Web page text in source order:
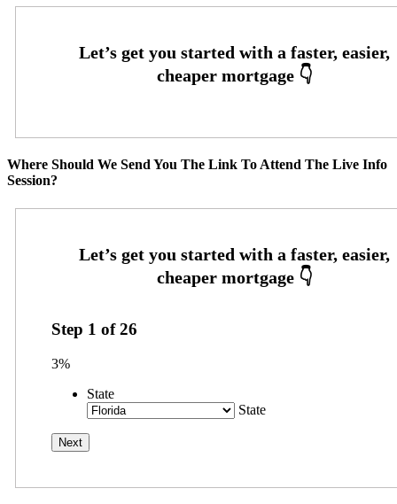
Where Should We Send You The Link To Attend The Live Info
Session?
Step 1 of26
3%
State
State